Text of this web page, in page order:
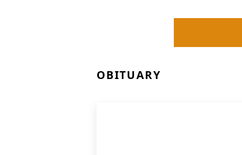
OBITUARY